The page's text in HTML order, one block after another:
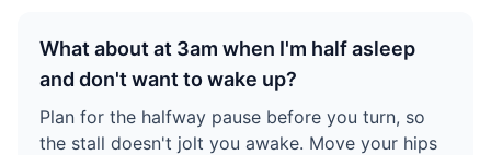
What about at 3am when I'm half asleep
and don't want to wake up?
Plan for the halfway pause before you turn, so
the stall doesn't jolt you awake. Move your hips